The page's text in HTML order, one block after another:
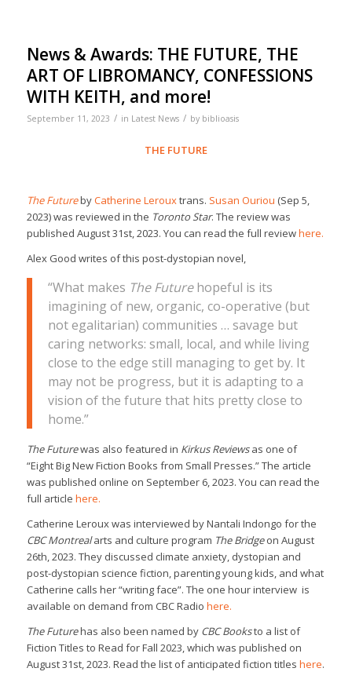
News & Awards: THE FUTURE, THE
ART OF LIBROMANCY, CONFESSIONS
WITH KEITH, and more!
September 11, 2023 / in Latest News / by biblioasis
THE FUTURE
The FuturebyCatherine Lerouxtrans. Susan Ouriou (Sep 5,
2023) was reviewed in the Toronto Star. The review was
published August 31st, 2023. You can read the full reviewhere.
Alex Good writes of this post-dystopian novel,
“What makes The Futurehopeful is its
imagining of new, organic, co-operative (but
not egalitarian) communities … savage but
caring networks: small, local, and while living
close to the edge still managing to get by. It
may not be progress, but it is adapting to a
vision of the future that hits pretty close to
home.”
The Futurewas also featured in Kirkus Reviewsas one of
“Eight Big New Fiction Books from Small Presses.” The article
was published online on September 6, 2023. You can read the
full article here.
Catherine Leroux was interviewed by Nantali Indongo for the
CBC Montrealarts and culture program The Bridgeon August
26th, 2023. They discussed climate anxiety, dystopian and
post-dystopian science fiction, parenting young kids, and what
Catherine calls her “writing face”. The one hour interview is
available on demand from CBC Radio here.
The Futurehas also been named byCBC Booksto a list of
Fiction Titles to Read for Fall 2023, which was published on
August 31st, 2023. Read the list of anticipated fiction titles here.